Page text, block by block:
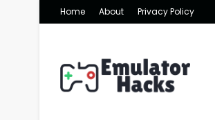
Home About Privacy Policy